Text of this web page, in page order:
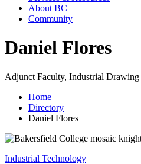
About BC
Community
Daniel Flores
Adjunct Faculty, Industrial Drawing
Home
Directory
Daniel Flores
Industrial Technology